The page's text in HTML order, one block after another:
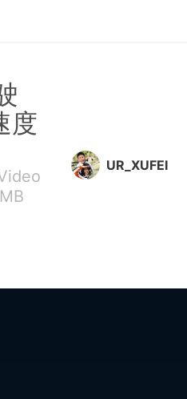
度
UR_XUFEI